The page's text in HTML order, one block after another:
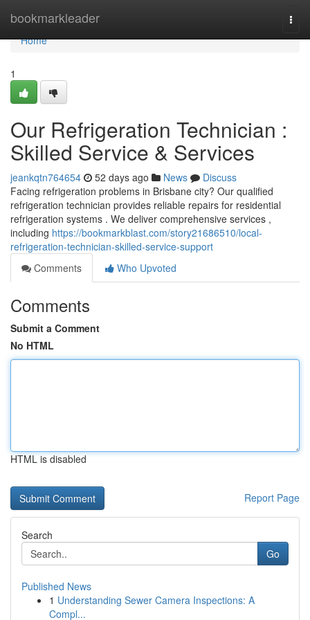
bookmarkleader
Home
Home
1
Our Refrigeration Technician :
Skilled Service & Services
jeankqtn764654 52 days ago News
Discuss
Facing refrigeration problems in Brisbane city? Our qualified
refrigeration technician provides reliable repairs for residential
refrigeration systems . We deliver comprehensive services ,
including https://bookmarkblast.com/story21686510/local-
refrigeration-technician-skilled-service-support
Comments
Who Upvoted
Comments
Submit a Comment
No HTML
HTML is disabled
Report Page
Search
Go
Published News
1 Understanding Sewer Camera Inspections: A
Compl...